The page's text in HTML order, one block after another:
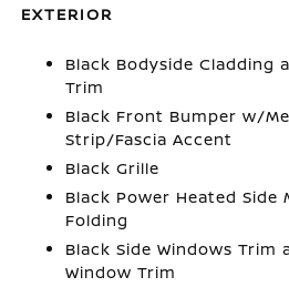
EXTERIOR
Black Bodyside Cladding
Trim
Black Front Bumper w/
Strip/Fascia Accent
Black Grille
Black Power Heated
Folding
Black Side Windows Trim
Window Trim